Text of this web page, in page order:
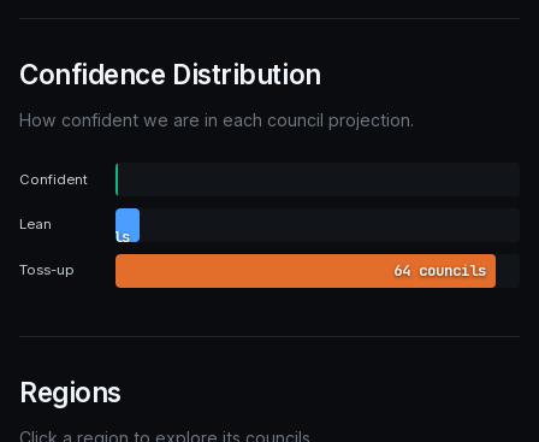
Confidence Distribution
How confident we are in each council projection.
Confident
councils
Lean
councils
Toss-up 64 councils
Regions
Click a region to explore its councils.